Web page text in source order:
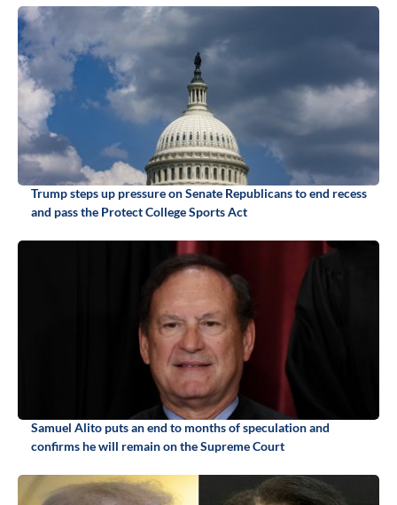
Trump steps up pressure on Senate Republicans to end recess
and pass the Protect College Sports Act
Samuel Alito puts an end to months of speculation and
confirms he will remain on the Supreme Court